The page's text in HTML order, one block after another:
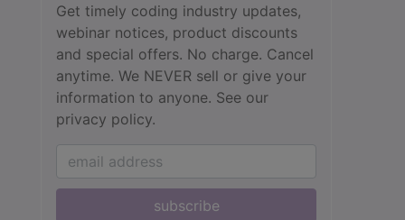
Get timely coding industry updates,
webinar notices, product discounts
and special offers. No charge. Cancel
anytime. We NEVER sell or give your
information to anyone. See our
privacy policy.
subscribe